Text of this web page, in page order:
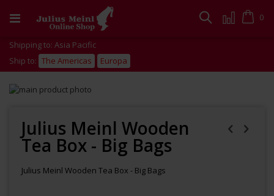
to
Cart
0
Search
Shipping to: Asia Pacific
Ship to: The Americas Europa
Skip
end
images
gallery
beginning
images
gallery
Julius Meinl Wooden
Tea Box - Big Bags
Julius Meinl Wooden Tea Box - Big Bags